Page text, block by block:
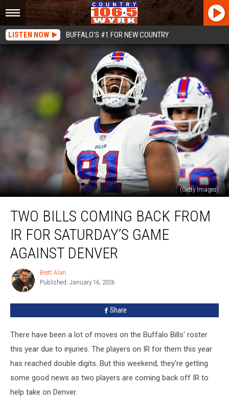
LISTEN NOW BUFFALO'S #1 FOR NEW COUNTRY
(Getty Images)
Bills
Coming
Back
From
Saturday’s
Game
Against
TWO BILLS COMING BACK FROM
IR FOR SATURDAY’S GAME
AGAINST DENVER
Brett
Alan
Brett Alan
Published: January 16, 2026
Share
There have been a lot of moves on the Buffalo Bills' roster
this year due to injuries. The players on IR for them this year
has reached double digits. But this weekend, they're getting
some good news as two players are coming back off IR to
help take on Denver.